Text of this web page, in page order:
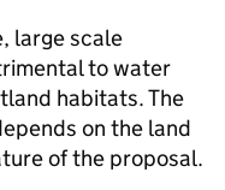
large scale
to water
habitats. The
on the land
of the proposal.